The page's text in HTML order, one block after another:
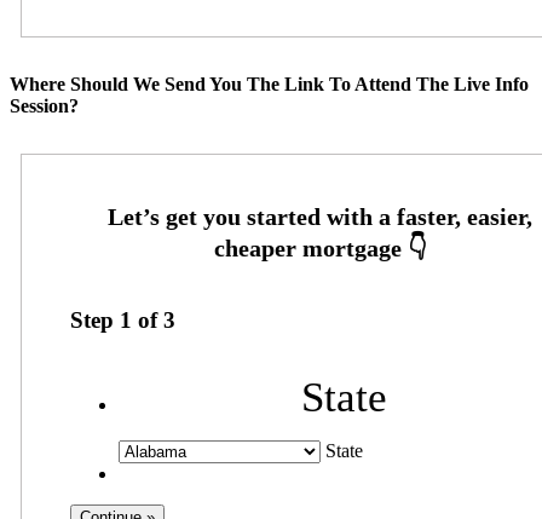
Where Should We Send You The Link To Attend The Live Info
Session?
Step 1 of3
State
State